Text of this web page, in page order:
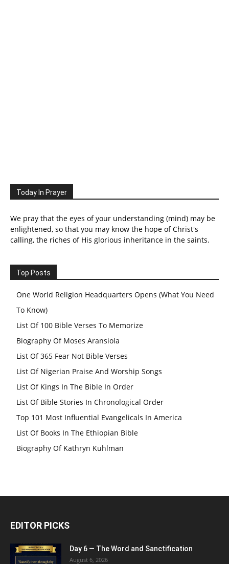
Today In Prayer
We pray that the eyes of your understanding (mind) may be
enlightened, so that you may know the hope of Christ's
calling, the riches of His glorious inheritance in the saints.
Top Posts
One World Religion Headquarters Opens (What You Need
To Know)
List Of 100 Bible Verses To Memorize
Biography Of Moses Aransiola
List Of 365 Fear Not Bible Verses
List Of Nigerian Praise And Worship Songs
List Of Kings In The Bible In Order
List Of Bible Stories In Chronological Order
Top 101 Most Influential Evangelicals In America
List Of Books In The Ethiopian Bible
Biography Of Kathryn Kuhlman
EDITOR PICKS
Day 6 — The Word and Sanctification
August 6, 2026